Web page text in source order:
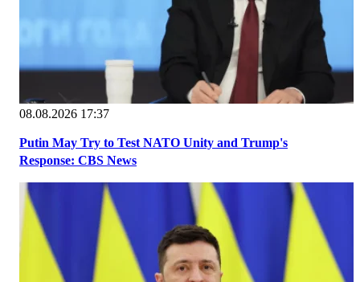
08.08.2026 17:37
Putin May Try to Test NATO Unity and Trump's
Response: CBS News